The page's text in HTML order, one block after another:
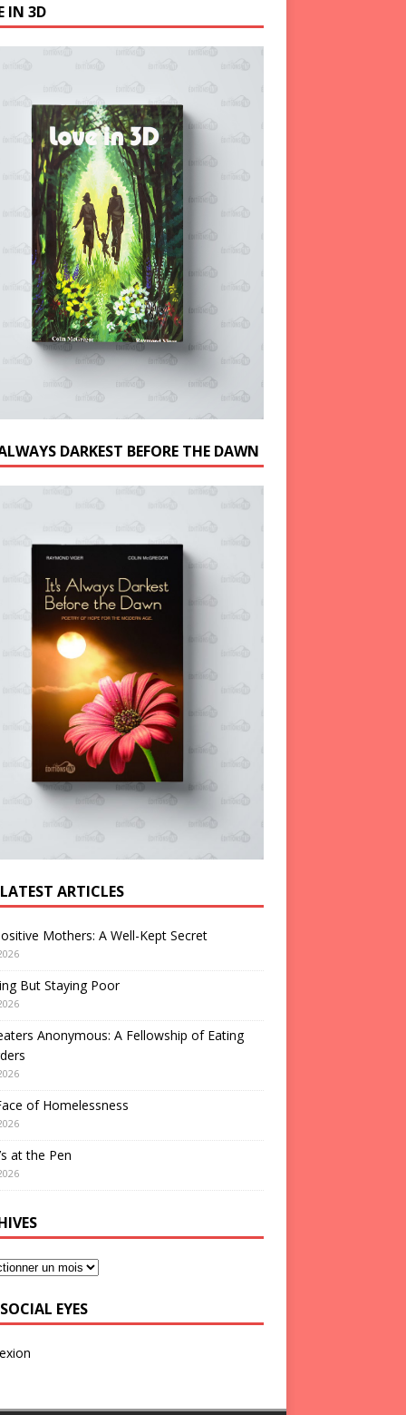
IN 3D
DARKEST BEFORE THE DAWN
ARTICLES
Mothers: A Well-Kept Secret
But Staying Poor
Anonymous: A Fellowship of Eating
of Homelessness
at the Pen
EYES